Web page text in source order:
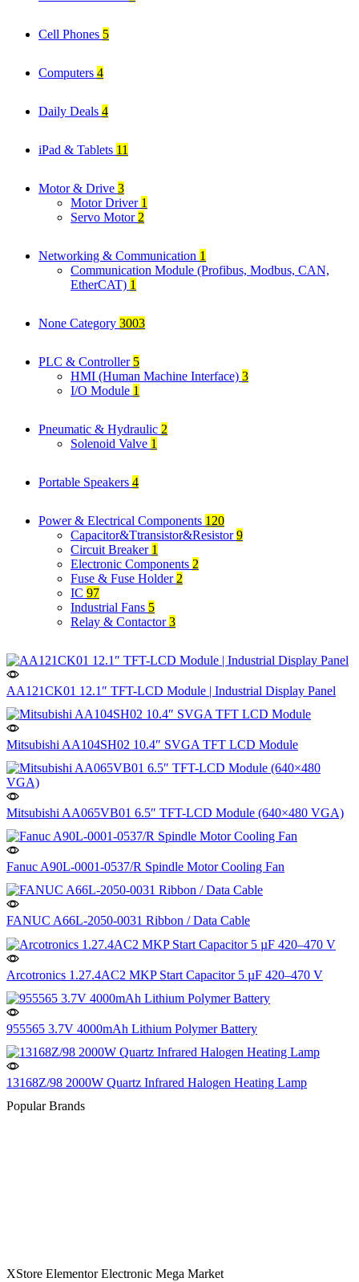
Cell Phones 5
Computers 4
Daily Deals 4
iPad & Tablets 11
Motor & Drive 3
Motor Driver 1
Servo Motor 2
Networking & Communication 1
Communication Module (Profibus, Modbus, CAN,
EtherCAT) 1
None Category 3003
PLC & Controller 5
HMI (Human Machine Interface) 3
I/O Module 1
Pneumatic & Hydraulic 2
Solenoid Valve 1
Portable Speakers 4
Power & Electrical Components 120
Capacitor&Ttransistor&Resistor9
Circuit Breaker 1
Electronic Components 2
Fuse & Fuse Holder 2
IC 97
Industrial Fans 5
Relay & Contactor3
AA121CK01 12.1″ TFT-LCD Module | Industrial Display Panel
Mitsubishi AA104SH02 10.4″ SVGA TFT LCD Module
Mitsubishi AA065VB01 6.5″ TFT-LCD Module (640×480 VGA)
Fanuc A90L-0001-0537/R Spindle Motor Cooling Fan
FANUC A66L-2050-0031 Ribbon / Data Cable
Arcotronics 1.27.4AC2 MKP Start Capacitor 5 µF 420–470 V
955565 3.7V 4000mAh Lithium Polymer Battery
13168Z/98 2000W Quartz Infrared Halogen Heating Lamp
Popular Brands
XStore Elementor Electronic Mega Market